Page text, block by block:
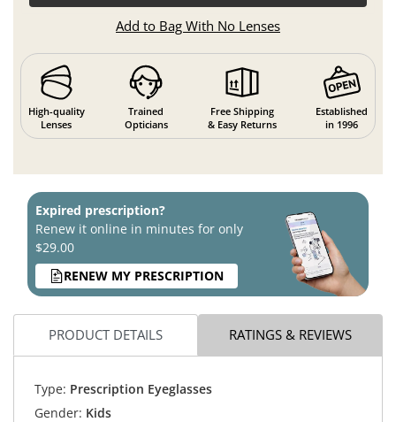
Add to Bag With No Lenses
High-quality
Lenses
Trained
Opticians
Free Shipping
& Easy Returns
Established
in 1996
Expired prescription?
Renew it online in minutes for only
$29.00
RENEW MY PRESCRIPTION
PRODUCT DETAILS RATINGS & REVIEWS
Type: Prescription Eyeglasses
Gender: Kids